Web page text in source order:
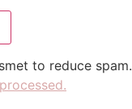
to reduce spam.